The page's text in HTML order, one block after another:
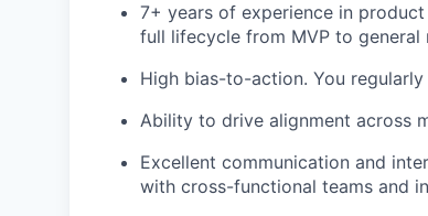
7+ years of experience in
full lifecycle from MVP to general
High bias-to-action. You
Ability to drive alignment across
Excellent communication and
with cross-functional teams and